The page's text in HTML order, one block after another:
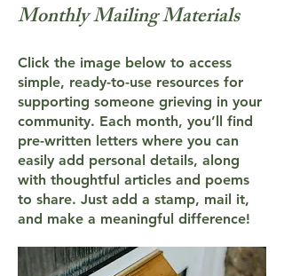
Monthly Mailing Materials
Click the image below to access
simple, ready-to-use resources for
supporting someone grieving in your
community. Each month, you’ll find
pre-written letters where you can
easily add personal details, along
with thoughtful articles and poems
to share. Just add a stamp, mail it,
and make a meaningful difference!